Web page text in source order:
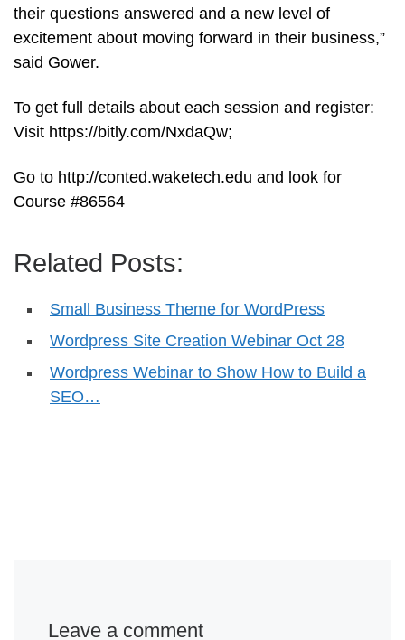
their questions answered and a new level of
excitement about moving forward in their business,”
said Gower.
To get full details about each session and register:
Visit https://bitly.com/NxdaQw;
Go to http://conted.waketech.edu and look for
Course #86564
Related Posts:
Small Business Theme for WordPress
Wordpress Site Creation Webinar Oct 28
Wordpress Webinar to Show How to Build a
SEO…
Leave a comment